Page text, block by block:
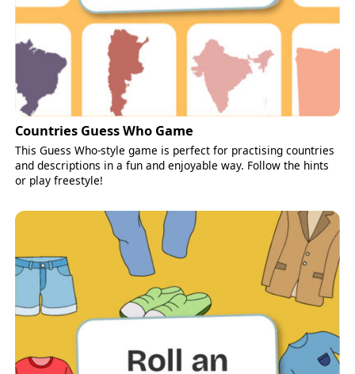
Countries Guess Who Game
This Guess Who-style game is perfect for practising countries
and descriptions in a fun and enjoyable way. Follow the hints
or play freestyle!